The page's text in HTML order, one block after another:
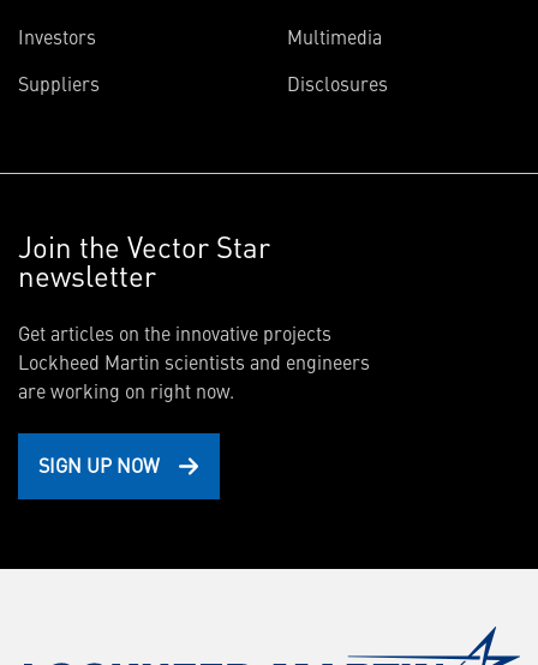
Investors
Suppliers
Multimedia
Disclosures
Join the Vector Star
newsletter
Get articles on the innovative projects
Lockheed Martin scientists and engineers
are working on right now.
SIGN UP NOW